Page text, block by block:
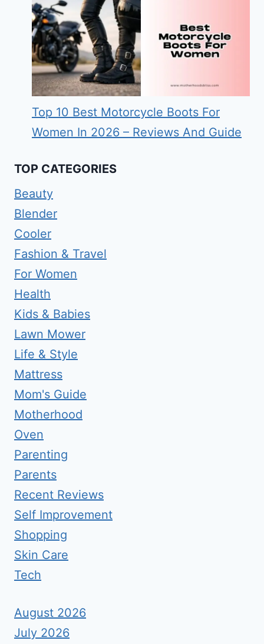
Top 10 Best Motorcycle Boots For
Women In 2026 – Reviews And Guide
TOP CATEGORIES
Beauty
Blender
Cooler
Fashion & Travel
For Women
Health
Kids & Babies
Lawn Mower
Life & Style
Mattress
Mom's Guide
Motherhood
Oven
Parenting
Parents
Recent Reviews
Self Improvement
Shopping
Skin Care
Tech
August 2026
July 2026